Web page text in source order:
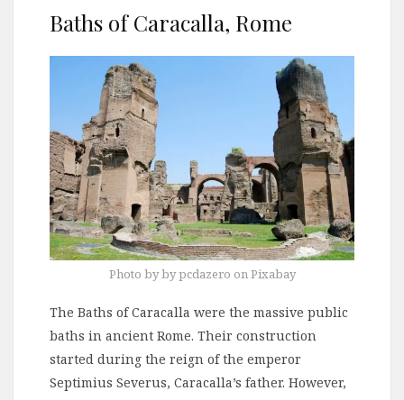
Baths of Caracalla, Rome
Photo by by pcdazero on Pixabay
The Baths of Caracalla were the massive public
baths in ancient Rome. Their construction
started during the reign of the emperor
Septimius Severus, Caracalla’s father. However,